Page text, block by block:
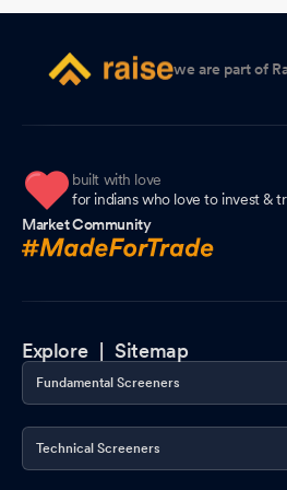
Compliances-Reg.24(A)-Annual
14, 2026
Clarification On Significant
Clarification sought from Manoj
Compliances-Certificate under Reg.
Closure of Trading Window Mar 30,
Shareholder Meeting / Postal Ballot-
10, 2026
we are part of
built with love
for indians who love to invest &
Market Community
Explore |Sitemap
Fundamental Screeners
Technical Screeners